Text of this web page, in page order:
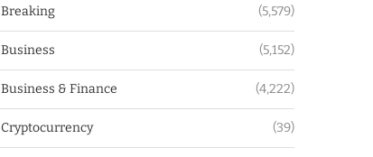
Breaking (5,579)
Business (5,152)
Business & Finance (4,222)
Cryptocurrency (39)